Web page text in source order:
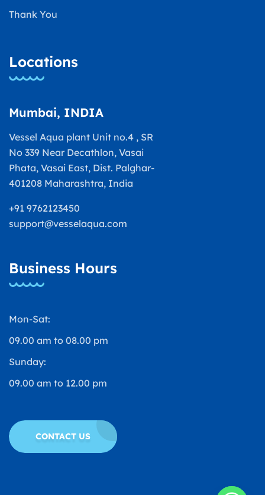
Thank You
Locations
Mumbai, INDIA
Vessel Aqua plant Unit no.4 , SR
No 339 Near Decathlon, Vasai
Phata, Vasai East, Dist. Palghar-
401208 Maharashtra, India
+91 9762123450
support@vesselaqua.com
Business Hours
Mon-Sat:
09.00 am to 08.00 pm
Sunday:
09.00 am to 12.00 pm
CONTACT US